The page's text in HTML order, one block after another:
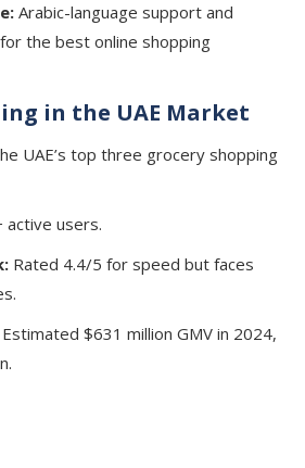
Arabic-language support and
the best online shopping
in the UAE Market
UAE’s top three grocery shopping
active users.
Rated 4.4/5 for speed but faces
Estimated $631 million GMV in 2024,